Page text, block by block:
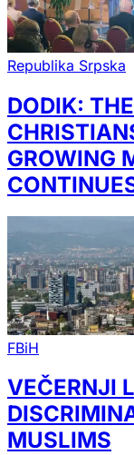
Republika Srpska
DODIK:
GROWING
FBiH
VEČERNJI
MUSLIMS